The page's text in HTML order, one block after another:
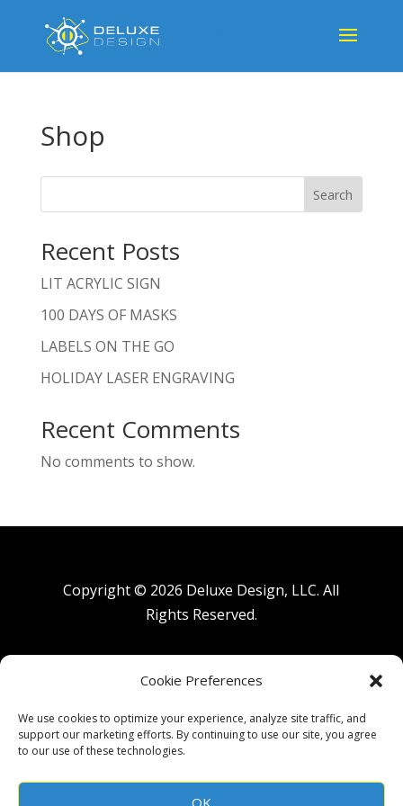
Cookie Preferences
We use cookies to optimize your experience, analyze site traffic, and
support our marketing efforts. By continuing to use our site, you agree
to our use of these technologies.
OK
Shop
Search
Recent Posts
LIT ACRYLIC SIGN
100 DAYS OF MASKS
LABELS ON THE GO
HOLIDAY LASER ENGRAVING
Recent Comments
No comments to show.
Copyright © 2026 Deluxe Design, LLC. All
Rights Reserved.
Accessibility Statement:
We are committed to ensuring digital accessibility for all users,
accessibility standards.